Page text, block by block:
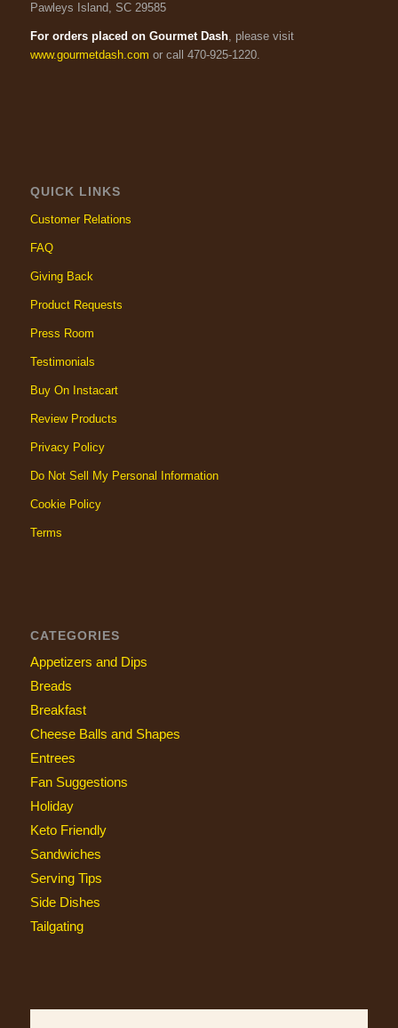
Pawleys Island, SC 29585
For orders placed on Gourmet Dash, please visit
www.gourmetdash.com or call 470-925-1220.
QUICK LINKS
Customer Relations
FAQ
Giving Back
Product Requests
Press Room
Testimonials
Buy On Instacart
Review Products
Privacy Policy
Do Not Sell My Personal Information
Cookie Policy
Terms
CATEGORIES
Appetizers and Dips
Breads
Breakfast
Cheese Balls and Shapes
Entrees
Fan Suggestions
Holiday
Keto Friendly
Sandwiches
Serving Tips
Side Dishes
Tailgating